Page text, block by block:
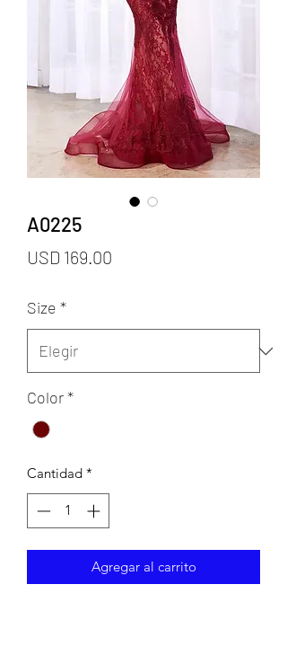
A0225
USD 169.00
Size *
Color*
Cantidad *
Agregar al carrito